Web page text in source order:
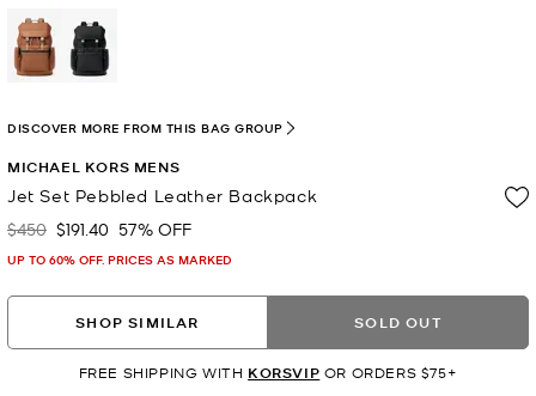
MICHAEL KORS MENS
Jet Set Pebbled Leather Backpack
Was
$450 Now
$191.40 57% OFF
UP TO 60% OFF. PRICES AS MARKED
DISCOVER MORE FROM THIS BAG GROUP
SHOP SIMILAR SOLD OUT
FREE SHIPPING WITH KORSVIP OR ORDERS $75+